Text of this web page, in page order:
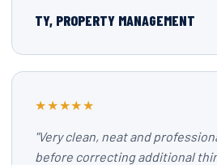
TY, PROPERTY MANAGEMENT
★★★★★
"Very clean, neat and
before correcting additional